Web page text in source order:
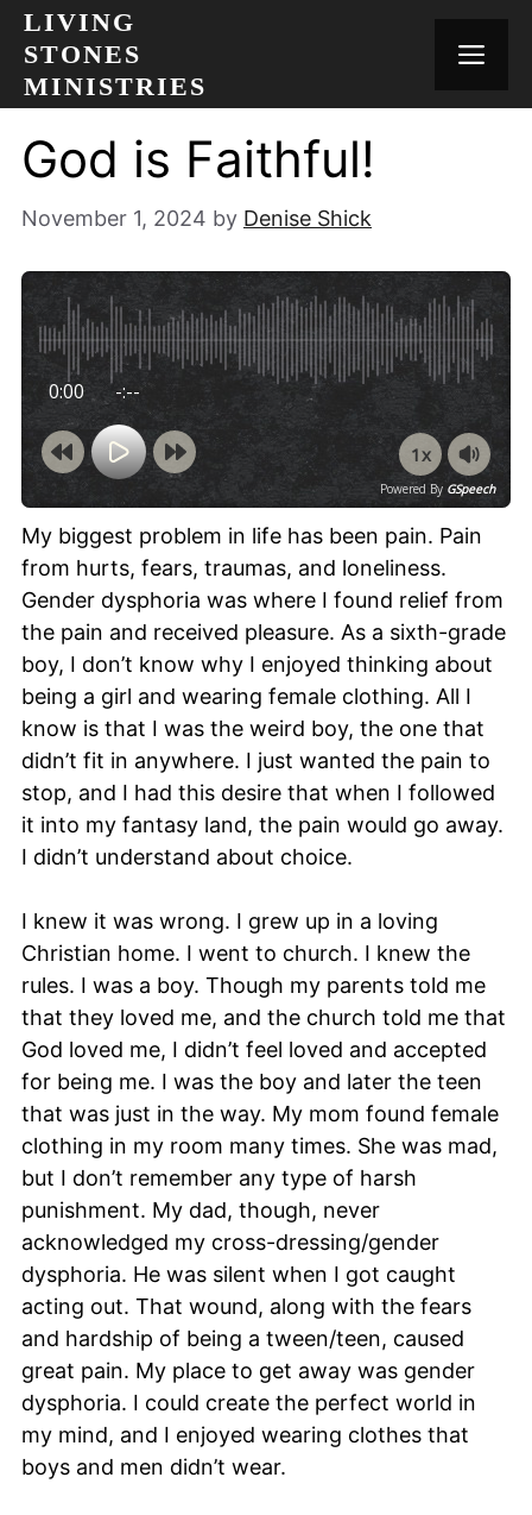
Skip
content
LIVING
STONES
MINISTRIES
God is Faithful!
November 1, 2024 by Denise Shick
0:00 -:--
1x
Powered By GSpeech
My biggest problem in life has been pain. Pain
from hurts, fears, traumas, and loneliness.
Gender dysphoria was where I found relief from
the pain and received pleasure. As a sixth-grade
boy, I don’t know why I enjoyed thinking about
being a girl and wearing female clothing. All I
know is that I was the weird boy, the one that
didn’t fit in anywhere. I just wanted the pain to
stop, and I had this desire that when I followed
it into my fantasy land, the pain would go away.
I didn’t understand about choice.
I knew it was wrong. I grew up in a loving
Christian home. I went to church. I knew the
rules. I was a boy. Though my parents told me
that they loved me, and the church told me that
God loved me, I didn’t feel loved and accepted
for being me. I was the boy and later the teen
that was just in the way. My mom found female
clothing in my room many times. She was mad,
but I don’t remember any type of harsh
punishment. My dad, though, never
acknowledged my cross-dressing/gender
dysphoria. He was silent when I got caught
acting out. That wound, along with the fears
and hardship of being a tween/teen, caused
great pain. My place to get away was gender
dysphoria. I could create the perfect world in
my mind, and I enjoyed wearing clothes that
boys and men didn’t wear.